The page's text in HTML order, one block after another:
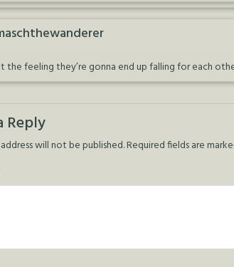
the feeling they’re gonna end up falling for each
Reply
will not be published.Required fields are